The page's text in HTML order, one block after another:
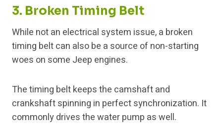
3. Broken Timing Belt
While not an electrical system issue, a broken
timing belt can also be a source of non-starting
woes on some Jeep engines.
The timing belt keeps the camshaft and
crankshaft spinning in perfect synchronization. It
commonly drives the water pump as well.